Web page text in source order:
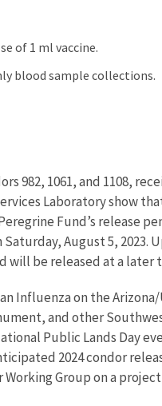
of 1 ml vaccine.
blood sample collections.
982, 1061, and 1108,
Laboratory show
Fund’s release
August 5, 2023.
will be released at a
Influenza on the
and other
Public Lands Day
2024 condor
Group on a